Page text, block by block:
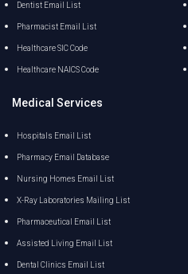
Dentist Email List
Pharmacist Email List
Healthcare SIC Code
Healthcare NAICS Code
Medical Services
Hospitals Email List
Pharmacy Email Database
Nursing Homes Email List
X-Ray Laboratories Mailing List
Pharmaceutical Email List
Assisted Living Email List
Dental Clinics Email List